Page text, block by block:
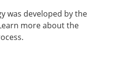
was developed by the
more about the